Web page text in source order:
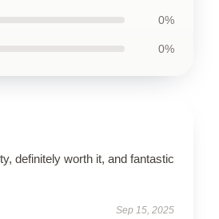
0%
0%
definitely worth it, and fantastic
Sep 15, 2025